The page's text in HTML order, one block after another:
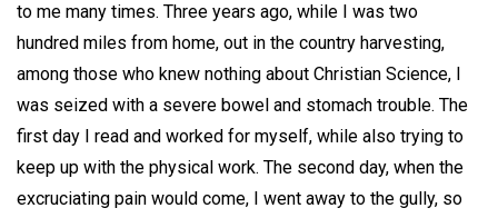
to me many times. Three years ago, while I was two
hundred miles from home, out in the country harvesting,
among those who knew nothing about Christian Science, I
was seized with a severe bowel and stomach trouble. The
first day I read and worked for myself, while also trying to
keep up with the physical work. The second day, when the
excruciating pain would come, I went away to the gully, so